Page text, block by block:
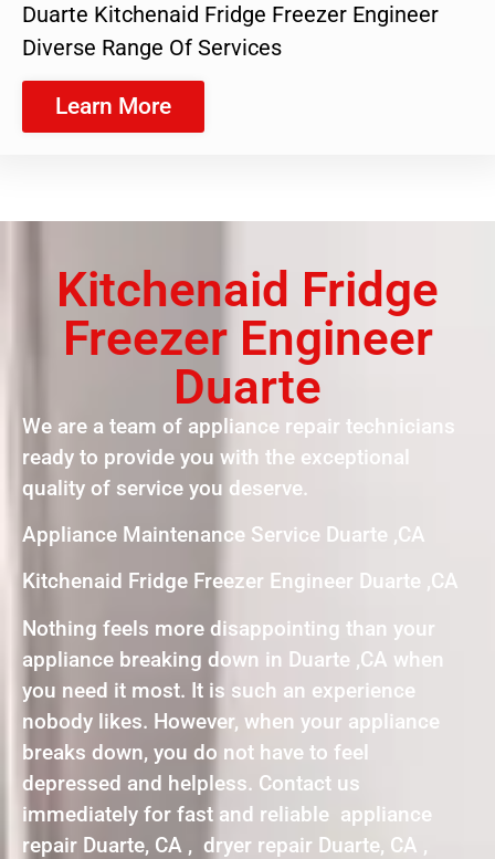
Duarte Kitchenaid Fridge Freezer Engineer
Diverse Range Of Services
Learn More
Kitchenaid Fridge
Freezer Engineer
Duarte
We are a team of appliance repair technicians
ready to provide you with the exceptional
quality of service you deserve.
Appliance Maintenance Service Duarte ,CA
Kitchenaid Fridge Freezer Engineer Duarte ,CA
Nothing feels more disappointing than your
appliance breaking down in Duarte ,CA when
you need it most. It is such an experience
nobody likes. However, when your appliance
breaks down, you do not have to feel
depressed and helpless. Contact us
immediately for fast and reliable appliance
repair Duarte, CA , dryer repair Duarte, CA ,